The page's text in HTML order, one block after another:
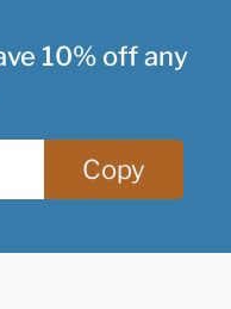
10% off any
Copy